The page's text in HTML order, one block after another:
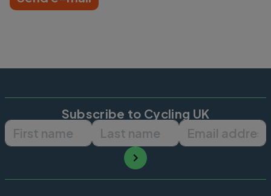
Subscribe to Cycling UK
First name Last name Email